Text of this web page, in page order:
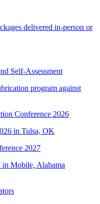
delivered in-person or
Self-Assessment
program against
Conference 2026
in Tulsa, OK
2027
in Mobile, Alabama